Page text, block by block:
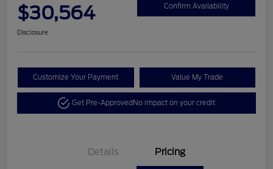
$30,564 Confirm Availability
Disclosure
Customize Your Payment Value My Trade
Get Pre-ApprovedNo impact on your credit
Details Pricing